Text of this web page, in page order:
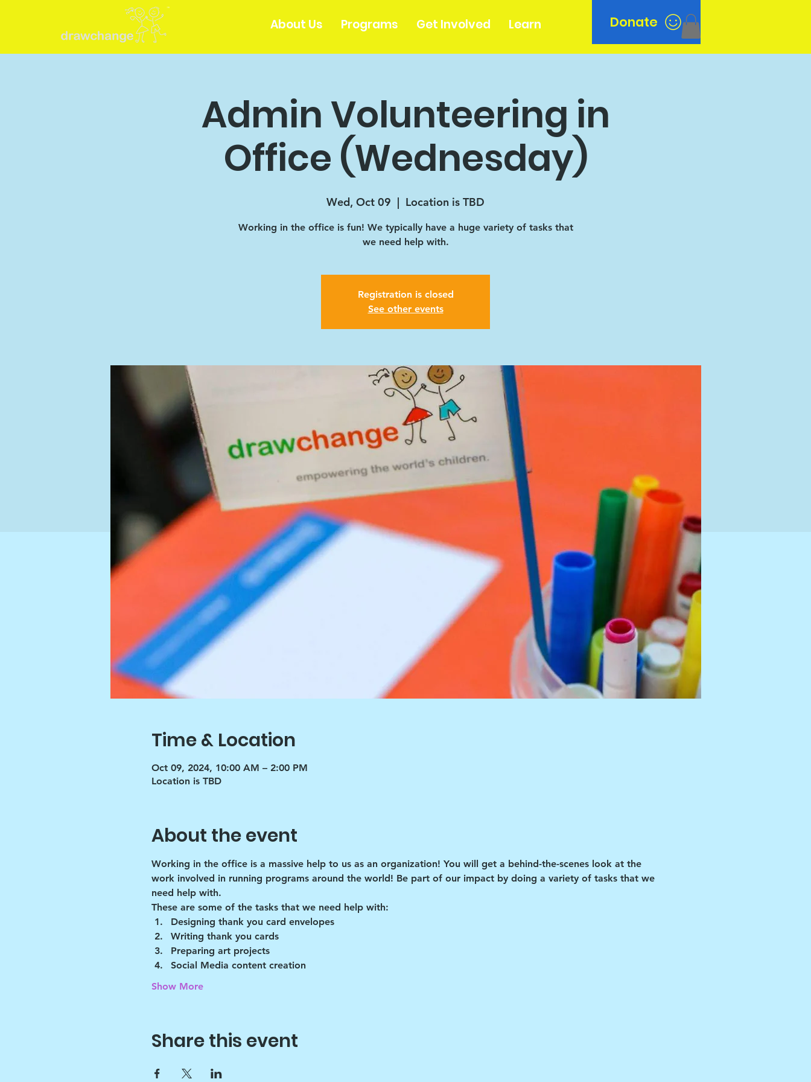
About Us Programs Get Involved Learn Donate
Admin Volunteering in
Office (Wednesday)
Wed, Oct 09
  |
Location is TBD
Working in the office is fun! We typically have a huge variety of tasks that
we need help with.
Registration is closed
See other events
Time & Location
Oct 09, 2024, 10:00 AM – 2:00 PM
Location is TBD
About the event
Working in the office is a massive help to us as an organization! You will get a behind-the-scenes look at the
work involved in running programs around the world! Be part of our impact by doing a variety of tasks that we
need help with.
These are some of the tasks that we need help with:
Designing thank you card envelopes
Writing thank you cards
Preparing art projects
Social Media content creation
Show More
Share this event